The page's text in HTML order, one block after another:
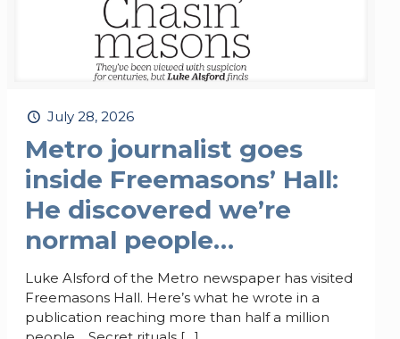
July 28, 2026
Metro journalist goes
inside Freemasons’ Hall:
He discovered we’re
normal people…
Luke Alsford of the Metro newspaper has visited
Freemasons Hall. Here’s what he wrote in a
publication reaching more than half a million